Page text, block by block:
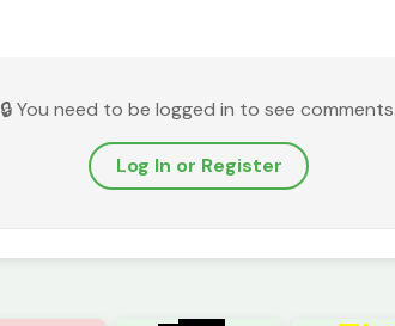
🔒 You need to be logged in to see comments.
Log In or Register